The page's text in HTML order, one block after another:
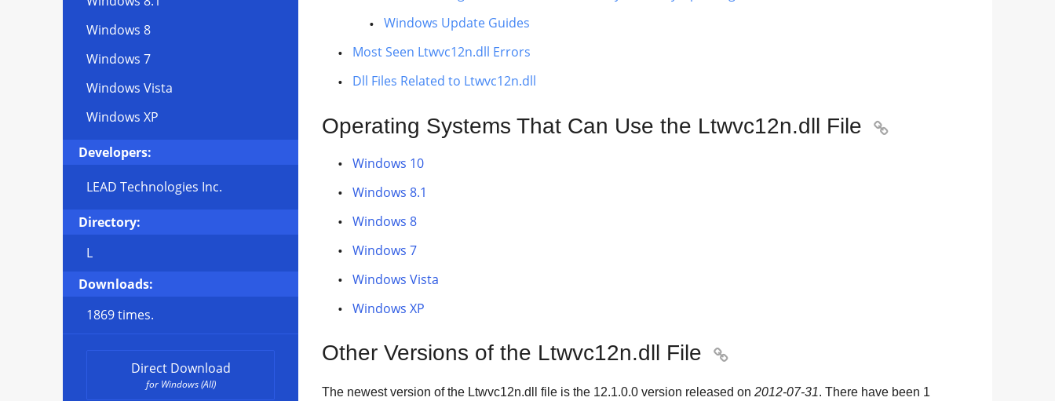
Windows 8
Windows 7
Windows Vista
Windows XP
Developers:
LEAD Technologies Inc.
Directory:
L
Downloads:
1869 times.
Direct Download
for Windows (All)
Windows Update Guides
Most Seen Ltwvc12n.dll Errors
Dll Files Related to Ltwvc12n.dll
Operating Systems That Can Use the Ltwvc12n.dll File 
Windows 10
Windows 8.1
Windows 8
Windows 7
Windows Vista
Windows XP
Other Versions of the Ltwvc12n.dll File 
The newest version of the Ltwvc12n.dll file is the 12.1.0.0 version released on 2012-07-31. There have been 1